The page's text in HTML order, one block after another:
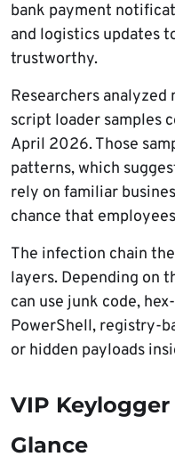
bank payment
and logistics updates
trustworthy.
Researchers
script loader samples
April 2026. Those
patterns, which
rely on familiar
chance that
The infection chain
layers. Depending on
can use junk code,
PowerShell, registry-
or hidden payloads
VIP
Glance